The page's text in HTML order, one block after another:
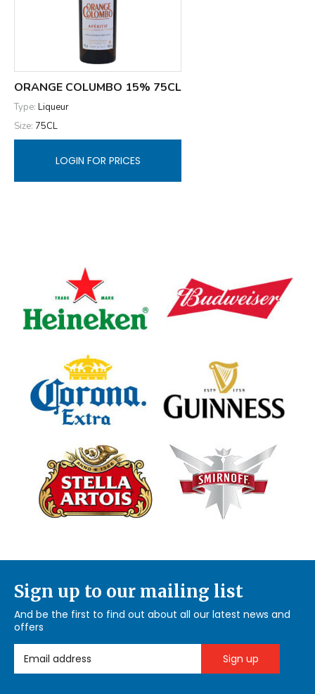
ORANGE COLUMBO 15% 75CL
Type: Liqueur
Size: 75CL
LOGIN FOR PRICES
Sign up to our mailing list
And be the first to find out about all our latest news and
offers
Email Address